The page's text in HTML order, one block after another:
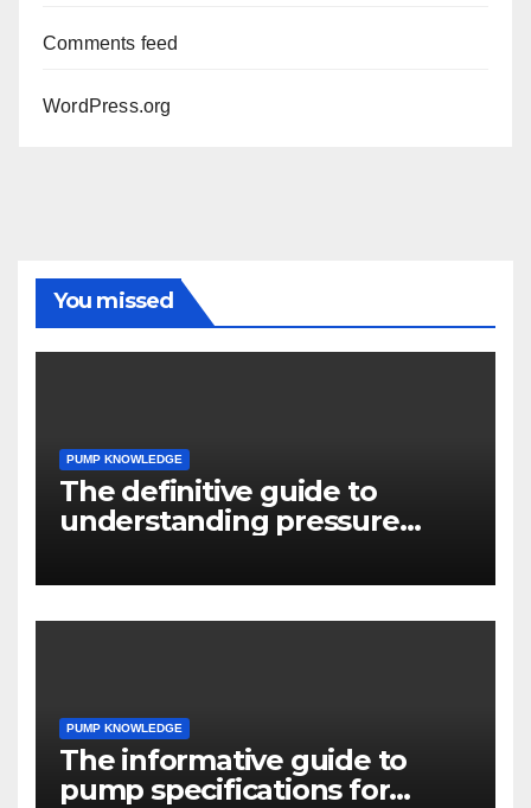
Comments feed
WordPress.org
You missed
PUMP KNOWLEDGE
The definitive guide to
understanding pressure
PUMP KNOWLEDGE
The informative guide to
pump specifications for